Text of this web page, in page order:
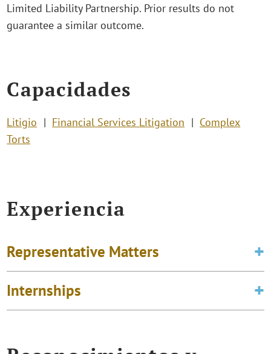
Limited Liability Partnership. Prior results do not
guarantee a similar outcome.
Capacidades
Litigio Financial Services Litigation
Complex
Torts
Experiencia
Representative Matters
Internships